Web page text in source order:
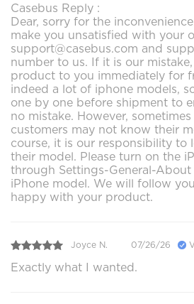
Casebus Reply :
Dear, sorry for the
make you unsatisfied with your
support@casebus.com and
number to us. If it is our
product to you immediately for
indeed a lot of iphone models,
one by one before shipment to
no mistake. However,
customers may not know their
course, it is our responsibility to
their model. Please turn on the
through Settings-General-
iPhone model. We will follow
happy with your product.
Joyce N. 07/26/26
Exactly what I wanted.